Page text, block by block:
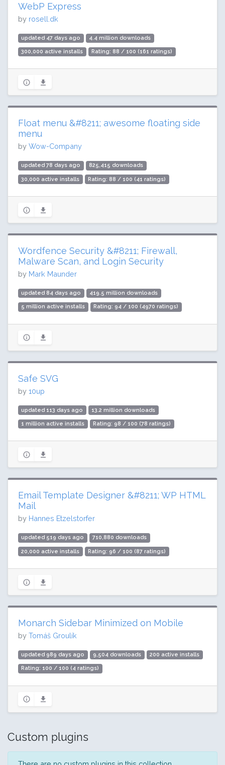
WebP Express
by rosell.dk
updated 47 days ago 4.4 million downloads
300,000 active installs Rating: 88 / 100 (161 ratings)
Float menu &#8211; awesome floating side
menu
by Wow-Company
updated 78 days ago 825,415 downloads
30,000 active installs Rating: 88 / 100 (41 ratings)
Wordfence Security &#8211; Firewall,
Malware Scan, and Login Security
by Mark Maunder
updated 84 days ago 419.5 million downloads
5 million active installs Rating: 94 / 100 (4970 ratings)
Safe SVG
by 10up
updated 113 days ago 13.2 million downloads
1 million active installs Rating: 98 / 100 (78 ratings)
Email Template Designer &#8211; WP HTML
Mail
by Hannes Etzelstorfer
updated 519 days ago 710,880 downloads
20,000 active installs Rating: 96 / 100 (87 ratings)
Monarch Sidebar Minimized on Mobile
by Tomáš Groulík
updated 989 days ago 9,504 downloads 200 active installs
Rating: 100 / 100 (4 ratings)
Custom plugins